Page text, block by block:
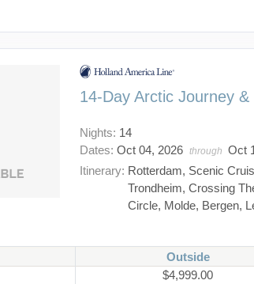
14-Day Arctic Journey
Nights: 14
Dates:Oct 04, 2026 through Oct
Itinerary: Rotterdam, Scenic
Trondheim, Crossing
Circle, Molde, Bergen,
Outside
$4,999.00